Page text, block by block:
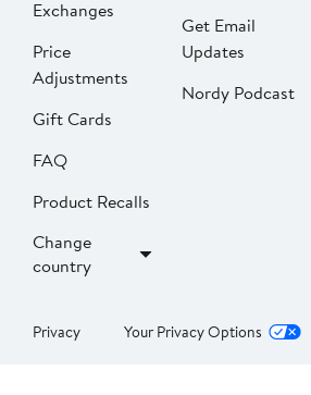
Exchanges
Price
Adjustments
Gift Cards
FAQ
Product Recalls
Change
country
Get Email
Updates
Nordy Podcast
Privacy Your Privacy Options